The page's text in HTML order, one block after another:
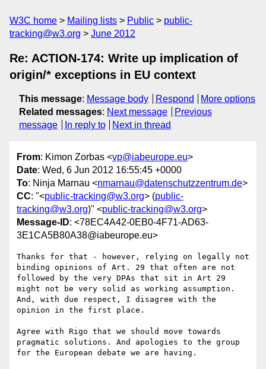
W3C home Mailing lists Public
public-
tracking@w3.org
June 2012
Re: ACTION-174: Write up implication of
origin/* exceptions in EU context
This message: Message body Respond
More options
Related messages: Next message
Previous
message
In reply to Next in thread
From: Kimon Zorbas <vp@iabeurope.eu>
Date: Wed, 6 Jun 2012 16:55:45 +0000
To: Ninja Marnau <nmarnau@datenschutzzentrum.de>
CC: "<public-tracking@w3.org> (public-
tracking@w3.org)" <public-tracking@w3.org>
Message-ID: <78EC4A42-0EB0-4F71-AD63-
3E1CA5B80A38@iabeurope.eu>
Thanks for that - however, relying on legally not
binding opinions of Art. 29 that often are not
followed by the very DPAs that sit in Art 29
might not be very solid as working assumption.
And, with due respect, I disagree with the
opinion in the first place.
Agree with Rigo that we should move towards
pragmatic solutions. And apologies to the group
for the European debate we are having.